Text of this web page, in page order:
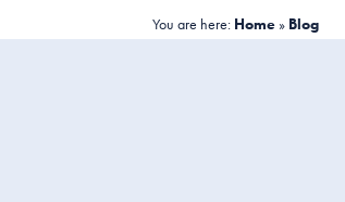
You are here: Home » Blog